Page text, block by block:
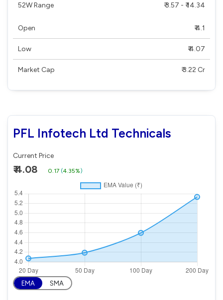
52W Range ₹ 3.57 - ₹ 14.34
Open ₹ 4.1
Low ₹ 4.07
Market Cap ₹ 3.22 Cr
PFL Infotech Ltd Technicals
Current Price
₹ 4.08 0.17 (4.35%)
EMA SMA